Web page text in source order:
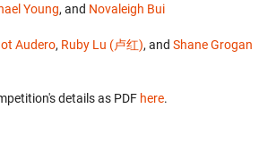
Young, and Novaleigh Bui
Audero, Ruby Lu (卢红), and Shane Grogan
details as PDF here.